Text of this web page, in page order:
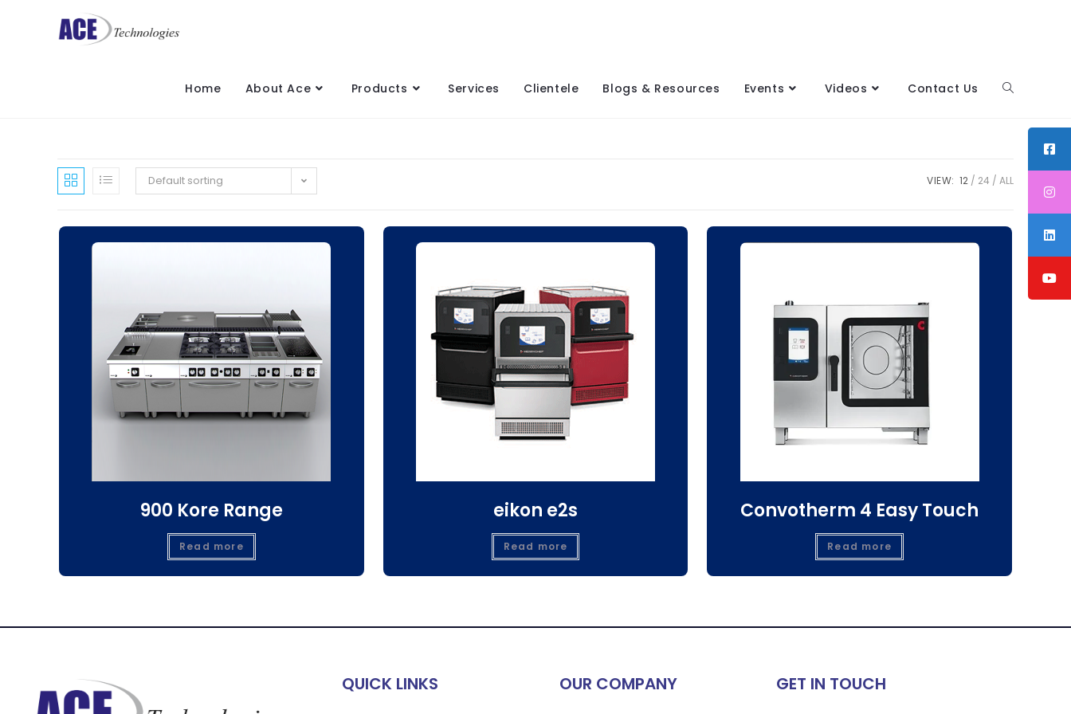
Home About Ace Products Services Clientele Blogs & Resources Events Videos Contact Us
Default sorting VIEW: 12 24 ALL
900 Kore Range
Read more
eikon e2s
Read more
Convotherm 4 Easy Touch
Read more
QUICK LINKS OUR COMPANY GET IN TOUCH